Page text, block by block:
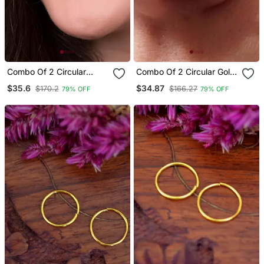
Combo Of 2 Circular
$35.6 $170.2 79% OFF
Combo Of 2 Circular Gold
Designer Nose Ring
$34.87 $166.27 79% OFF